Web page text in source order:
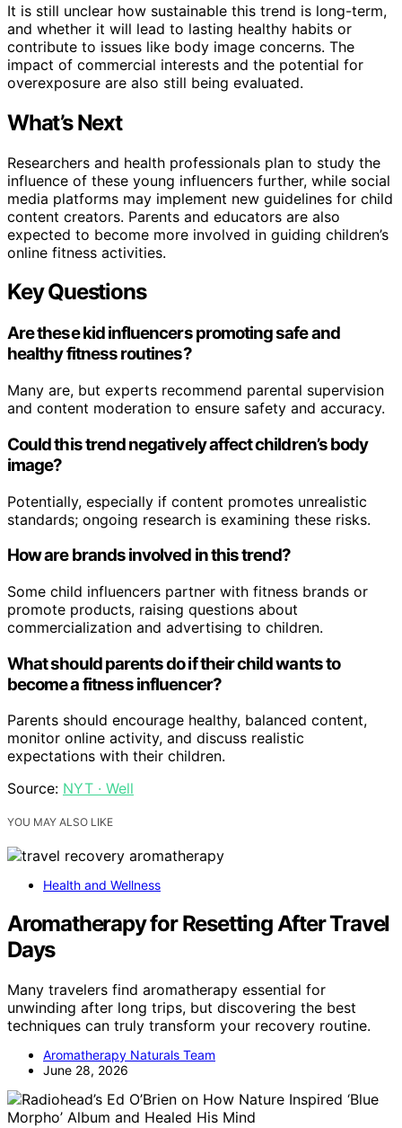
It is still unclear how sustainable this trend is long-term,
and whether it will lead to lasting healthy habits or
contribute to issues like body image concerns. The
impact of commercial interests and the potential for
overexposure are also still being evaluated.
What’s Next
Researchers and health professionals plan to study the
influence of these young influencers further, while social
media platforms may implement new guidelines for child
content creators. Parents and educators are also
expected to become more involved in guiding children’s
online fitness activities.
Key Questions
Are these kid influencers promoting safe and
healthy fitness routines?
Many are, but experts recommend parental supervision
and content moderation to ensure safety and accuracy.
Could this trend negatively affect children’s body
image?
Potentially, especially if content promotes unrealistic
standards; ongoing research is examining these risks.
How are brands involved in this trend?
Some child influencers partner with fitness brands or
promote products, raising questions about
commercialization and advertising to children.
What should parents do if their child wants to
become a fitness influencer?
Parents should encourage healthy, balanced content,
monitor online activity, and discuss realistic
expectations with their children.
Source: NYT · Well
YOU MAY ALSO LIKE
Health and Wellness
Aromatherapy for Resetting After Travel
Days
Many travelers find aromatherapy essential for
unwinding after long trips, but discovering the best
techniques can truly transform your recovery routine.
Aromatherapy Naturals Team
June 28, 2026